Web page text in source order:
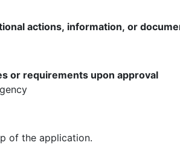
actions, information, or
or requirements upon approval
of the application.